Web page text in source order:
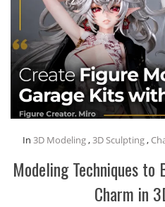
In 3D Modeling , 3D Sculpting ,
Modeling Techniques to
Charm in